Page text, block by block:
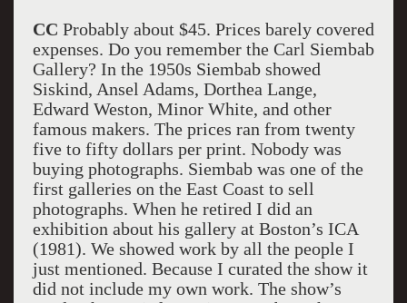
CC Probably about $45. Prices barely covered
expenses. Do you remember the Carl Siembab
Gallery? In the 1950s Siembab showed
Siskind, Ansel Adams, Dorthea Lange,
Edward Weston, Minor White, and other
famous makers. The prices ran from twenty
five to fifty dollars per print. Nobody was
buying photographs. Siembab was one of the
first galleries on the East Coast to sell
photographs. When he retired I did an
exhibition about his gallery at Boston’s ICA
(1981). We showed work by all the people I
just mentioned. Because I curated the show it
did not include my own work. The show’s